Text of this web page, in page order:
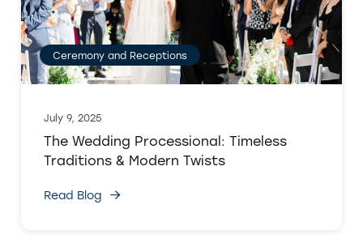
Ceremony and Receptions
July 9, 2025
The Wedding Processional: Timeless
Traditions & Modern Twists
Read Blog